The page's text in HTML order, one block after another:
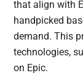
that align with
handpicked
demand. This
technologies,
on Epic.